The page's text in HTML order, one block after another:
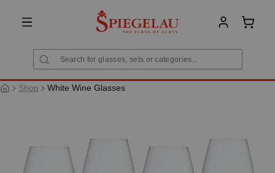
content
Shop White Wine Glasses